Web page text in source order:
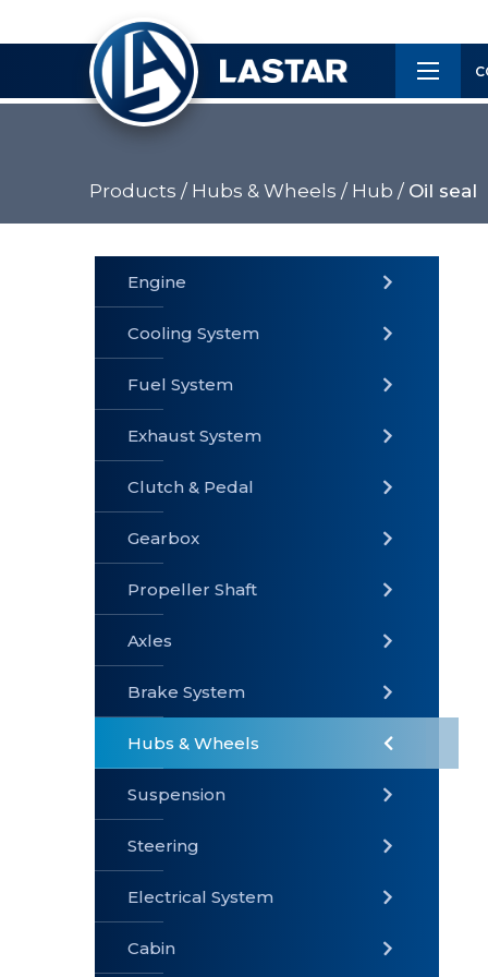
Customer
» Cooling
System
» Clutch &
Pedal
»
Shaft
» Axles
» Hubs &
Wheels
»
Suspension
Products / Hubs & Wheels / Hub / Oil seal
×
Engine
Cooling System
Fuel System
Exhaust System
Clutch & Pedal
Gearbox
Propeller Shaft
Axles
Brake System
Hubs & Wheels
Suspension
Steering
Electrical System
Cabin